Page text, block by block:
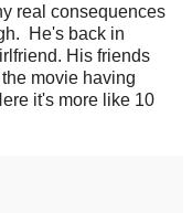
real consequences
He's back in
His friends
movie having
it's more like 10